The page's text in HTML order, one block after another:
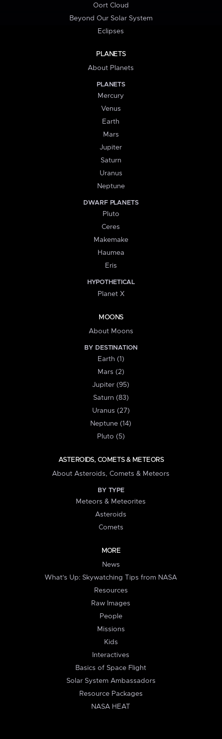
Oort Cloud
Beyond Our Solar System
Eclipses
PLANETS
About Planets
PLANETS
Mercury
Venus
Earth
Mars
Jupiter
Saturn
Uranus
Neptune
DWARF PLANETS
Pluto
Ceres
Makemake
Haumea
Eris
HYPOTHETICAL
Planet X
MOONS
About Moons
BY DESTINATION
Earth (1)
Mars (2)
Jupiter (95)
Saturn (83)
Uranus (27)
Neptune (14)
Pluto (5)
ASTEROIDS, COMETS & METEORS
About Asteroids, Comets & Meteors
BY TYPE
Meteors & Meteorites
Asteroids
Comets
MORE
News
What's Up: Skywatching Tips from NASA
Resources
Raw Images
People
Missions
Kids
Interactives
Basics of Space Flight
Solar System Ambassadors
Resource Packages
NASA HEAT